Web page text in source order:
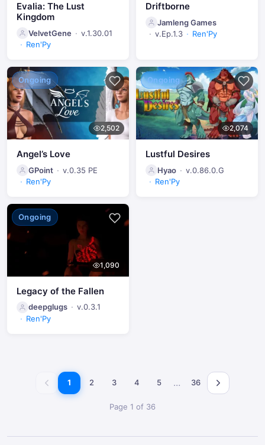
Evalia: The Lust
Kingdom
VelvetGene
v.1.30.01
Ren'Py
Driftborne
Jamleng Games
v.Ep.1.3
Ren'Py
Ongoing
2,502
Angel’s Love
GPoint
v.0.35 PE
Ren'Py
Ongoing
2,074
Lustful Desires
Hyao
v.0.86.0.G
Ren'Py
Ongoing
1,090
Legacy of the Fallen
deepglugs
v.0.3.1
Ren'Py
1 2 3 4 5 … 36
Page 1 of 36